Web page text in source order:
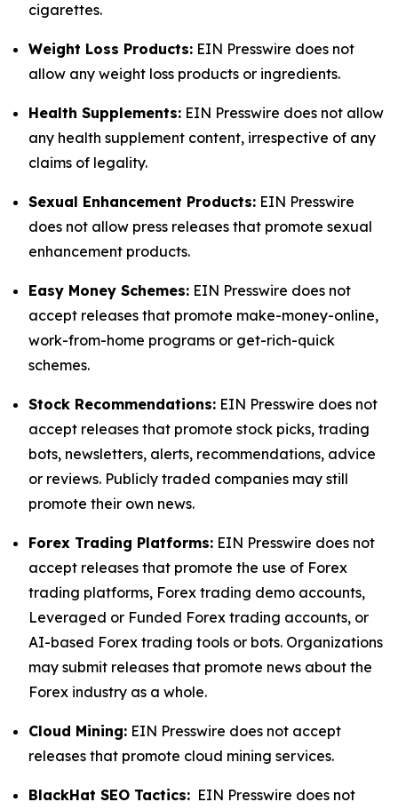
cigarettes.
Weight Loss Products: EIN Presswire does not
allow any weight loss products or ingredients.
Health Supplements: EIN Presswire does not allow
any health supplement content, irrespective of any
claims of legality.
Sexual Enhancement Products: EIN Presswire
does not allow press releases that promote sexual
enhancement products.
Easy Money Schemes: EIN Presswire does not
accept releases that promote make-money-online,
work-from-home programs or get-rich-quick
schemes.
Stock Recommendations: EIN Presswire does not
accept releases that promote stock picks, trading
bots, newsletters, alerts, recommendations, advice
or reviews. Publicly traded companies may still
promote their own news.
Forex Trading Platforms: EIN Presswire does not
accept releases that promote the use of Forex
trading platforms, Forex trading demo accounts,
Leveraged or Funded Forex trading accounts, or
AI-based Forex trading tools or bots. Organizations
may submit releases that promote news about the
Forex industry as a whole.
Cloud Mining: EIN Presswire does not accept
releases that promote cloud mining services.
BlackHat SEO Tactics: EIN Presswire does not